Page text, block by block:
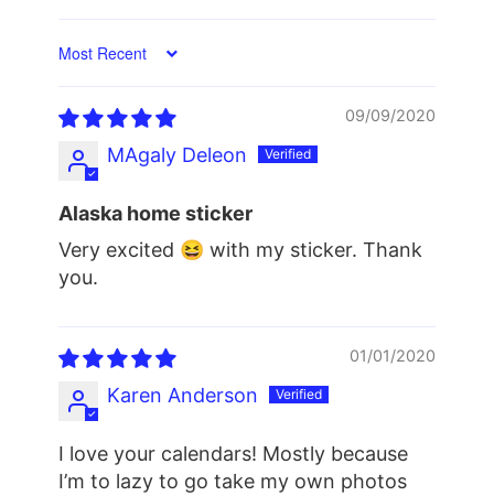
Sort by
09/09/2020
MAgaly Deleon
Alaska home sticker
Very excited 😆 with my sticker. Thank
you.
01/01/2020
Karen Anderson
I love your calendars! Mostly because
I’m to lazy to go take my own photos